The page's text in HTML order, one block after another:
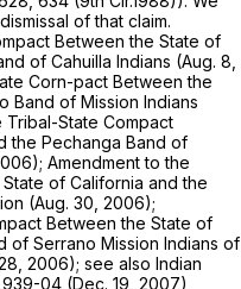
of that claim.
Between the State of
of Cahuilla Indians (Aug. 8,
Corn-pact Between the
Band of Mission Indians
Tribal-State Compact
the Pechanga Band of
Amendment to the
of California and the
(Aug. 30, 2006);
Between the State of
of Serrano Mission Indians of
2006); see also Indian
04 (Dec. 19, 2007)